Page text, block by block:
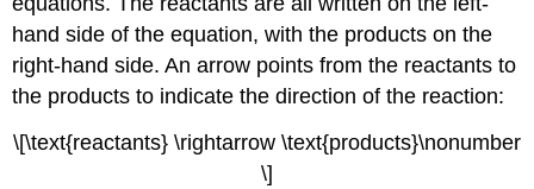
hand side of the equation, with the products on the
right-hand side. An arrow points from the reactants to
the products to indicate the direction of the reaction:
\[\text{reactants} \rightarrow \text{products}\nonumber
\]